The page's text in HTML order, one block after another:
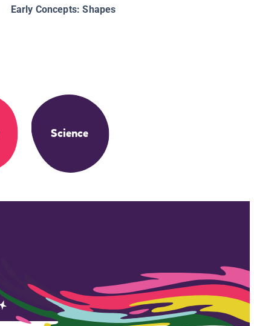
Early Concepts: Shapes
Science